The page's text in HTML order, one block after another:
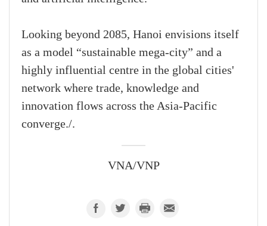
Looking beyond 2085, Hanoi envisions itself
as a model “sustainable mega-city” and a
highly influential centre in the global cities'
network where trade, knowledge and
innovation flows across the Asia-Pacific
converge./.
VNA/VNP